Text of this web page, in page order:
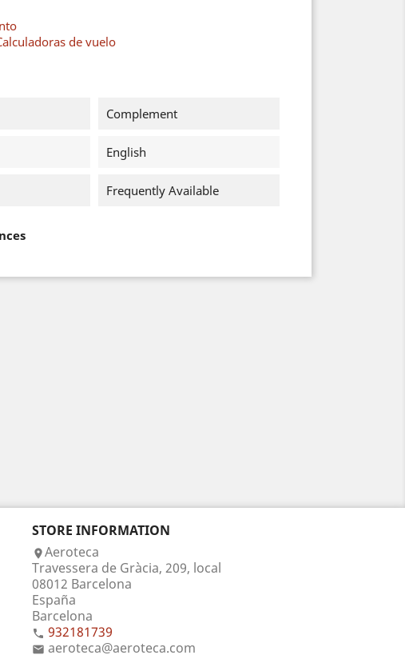
de vuelo
Complement
English
Frequently Available
STORE INFORMATION
Aeroteca
Travessera de Gràcia, 209, local
08012 Barcelona
España
Barcelona
 932181739
 aeroteca@aeroteca.com